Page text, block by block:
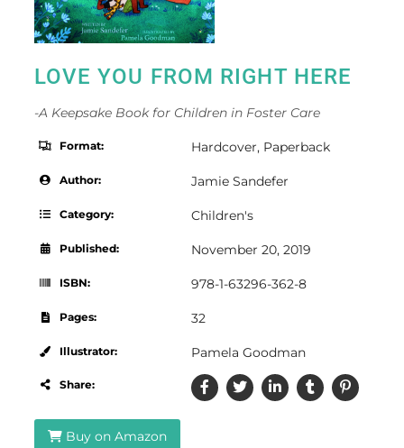
LOVE YOU FROM RIGHT HERE
-A Keepsake Book for Children in Foster Care
Format: Hardcover, Paperback
Author: Jamie Sandefer
Category: Children's
Published: November 20, 2019
ISBN: 978-1-63296-362-8
Pages: 32
Illustrator: Pamela Goodman
Share:
Buy on Amazon